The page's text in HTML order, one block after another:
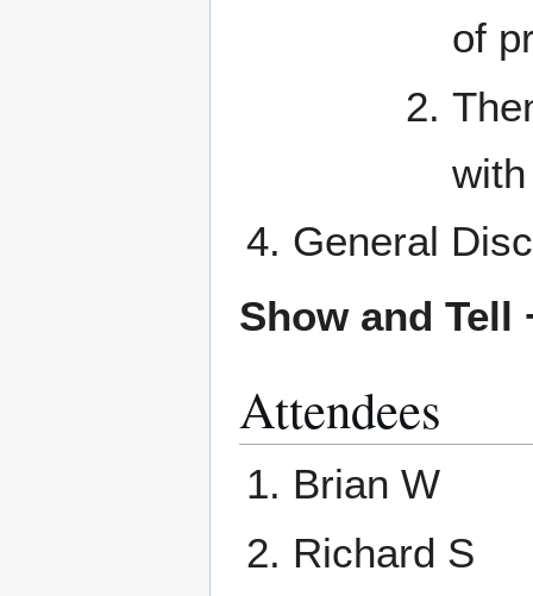
of
General
Show and Tell
Attendees
Brian W
Richard S